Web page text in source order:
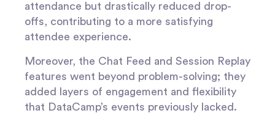
attendance but drastically reduced drop-
offs, contributing to a more satisfying
attendee experience.
Moreover, the Chat Feed and Session Replay
features went beyond problem-solving; they
added layers of engagement and flexibility
that DataCamp’s events previously lacked.